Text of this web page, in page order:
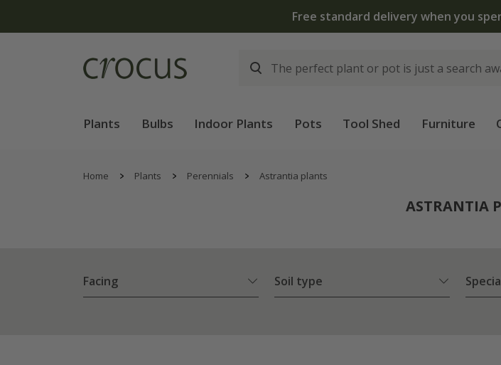
The bulb shop is now
Plants Bulbs Indoor Plants Pots Tool Shed Furniture
Home Plants Perennials Astrantia plants
ASTRANTIA
Facing Soil type